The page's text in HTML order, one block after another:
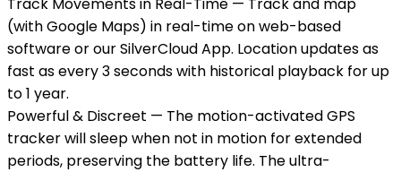
(with Google Maps) in real-time on web-based
software or our SilverCloud App. Location updates as
fast as every 3 seconds with historical playback for up
to 1 year.
Powerful & Discreet — The motion-activated GPS
tracker will sleep when not in motion for extended
periods, preserving the battery life. The ultra-